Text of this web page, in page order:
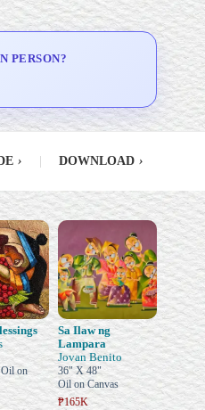
PERSON?
› DOWNLOAD ›
on
Sa Ilaw ng
Lampara
Jovan Benito
36" X 48"
Oil on Canvas
₱165K